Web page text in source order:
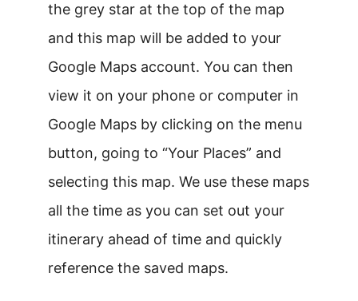
the grey star at the top of the map
and this map will be added to your
Google Maps account. You can then
view it on your phone or computer in
Google Maps by clicking on the menu
button, going to “Your Places” and
selecting this map. We use these maps
all the time as you can set out your
itinerary ahead of time and quickly
reference the saved maps.